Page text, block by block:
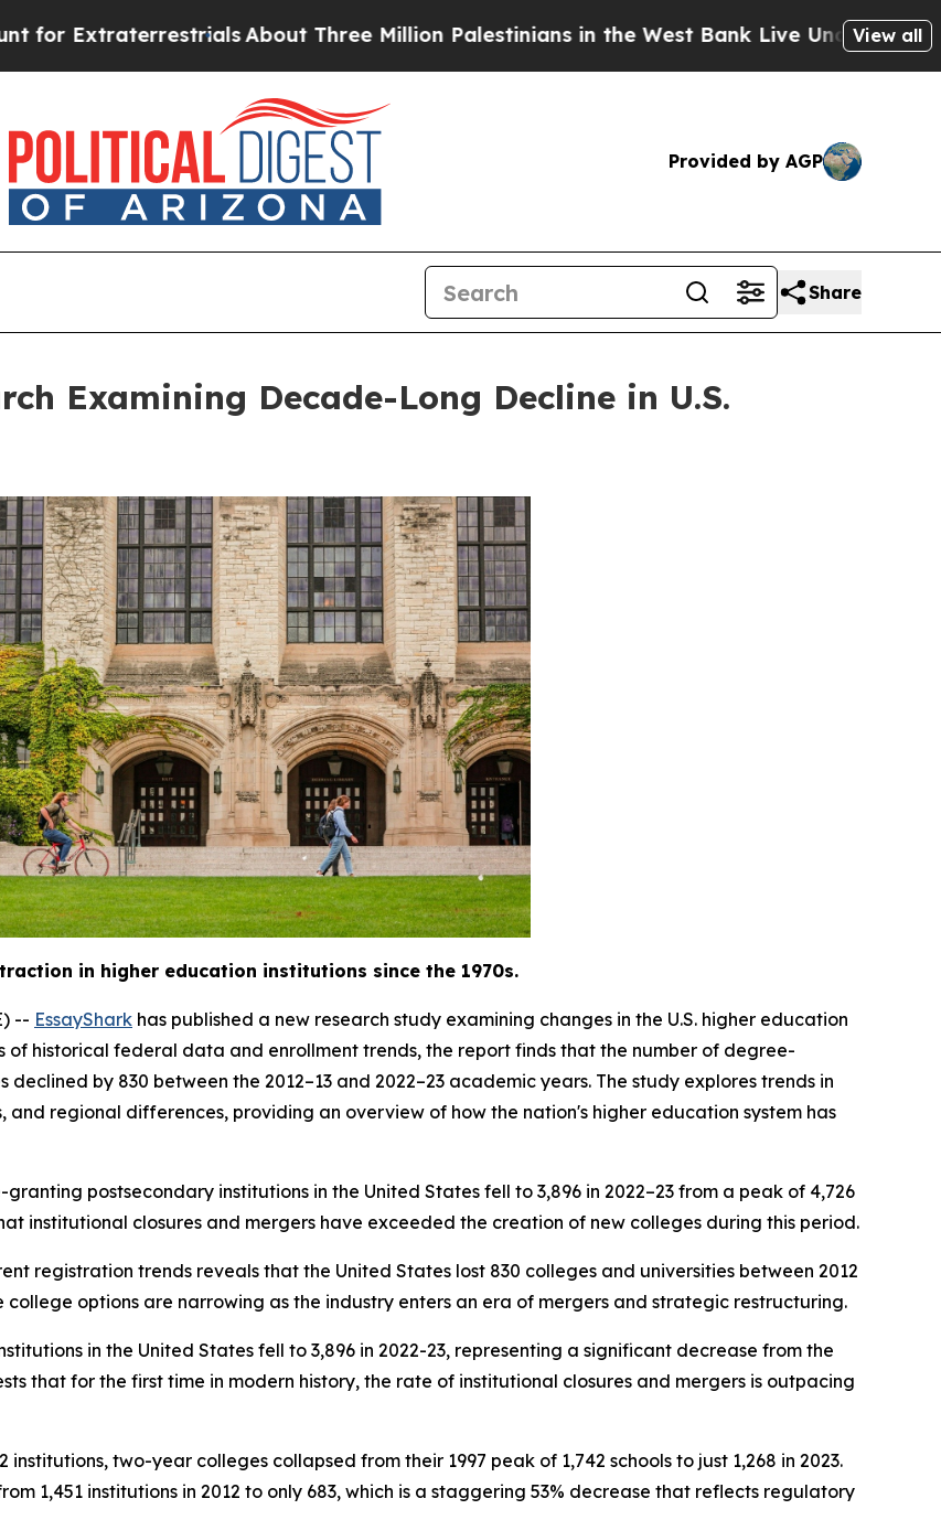
About Three Million Palestinians in the West Bank Live Under Israeli MilitaryView all
Provided by AGP
Share
Examining Decade-Long Decline in U.S.
in higher education institutions since the 1970s.
-- EssayShark has published a new research study examining changes in the U.S. higher education
of historical federal data and enrollment trends, the report finds that the number of degree-
by 830 between the 2012–13 and 2022–23 academic years. The study explores trends in
and regional differences, providing an overview of how the nation's higher education system has
postsecondary institutions in the United States fell to 3,896 in 2022–23 from a peak of 4,726
institutional closures and mergers have exceeded the creation of new colleges during this period.
registration trends reveals that the United States lost 830 colleges and universities between 2012
options are narrowing as the industry enters an era of mergers and strategic restructuring.
in the United States fell to 3,896 in 2022-23, representing a significant decrease from the
that for the first time in modern history, the rate of institutional closures and mergers is outpacing
two-year colleges collapsed from their 1997 peak of 1,742 schools to just 1,268 in 2023.
1,451 institutions in 2012 to only 683, which is a staggering 53% decrease that reflects regulatory